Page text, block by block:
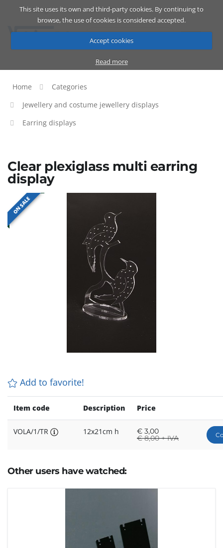
This site uses its own and third-party cookies. By continuing to
browse, the use of cookies is considered accepted.
Accept cookies
Read more
Catalog Cart ENG
Home
Categories
Jewellery and costume jewellery displays
Earring displays
Clear plexiglass multi earring
display
ON SALE
Add to favorite!
Item code Description Price
VOLA/1/TR 12x21cm h € 3,00
€8,00 + IVA
Other users have watched: